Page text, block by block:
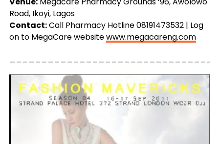
Road, Ikoyi, Lagos
Contact:Call Pharmacy Hotline 08191473532 | Log
on to MegaCare websitewww.megacareng.com